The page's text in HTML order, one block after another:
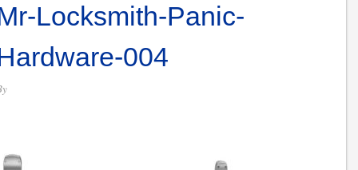
Locksmith-Panic-
004